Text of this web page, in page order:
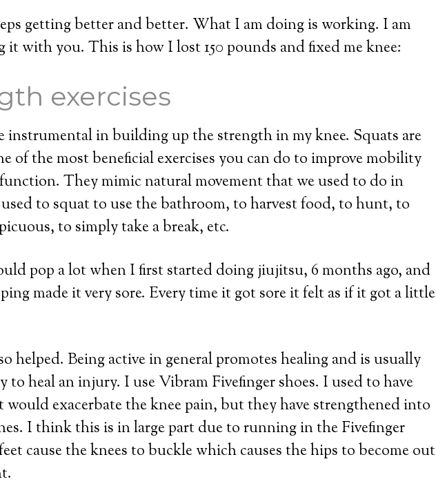
getting better and better. What I am doing is working. I am
it with you. This is how I lost 150 pounds and fixed me knee:
exercises
instrumental in building up the strength in my knee. Squats are
of the most beneficial exercises you can do to improve mobility
They mimic natural movement that we used to do in
to squat to use the bathroom, to harvest food, to hunt, to
to simply take a break, etc.
pop a lot when I first started doing jiujitsu, 6 months ago, and
made it very sore. Every time it got sore it felt as if it got a little
helped. Being active in general promotes healing and is usually
to heal an injury. I use Vibram Fivefinger shoes. I used to have
would exacerbate the knee pain, but they have strengthened into
I think this is in large part due to running in the Fivefinger
cause the knees to buckle which causes the hips to become out